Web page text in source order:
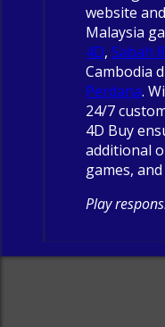
website
Malaysia
4D, Sabah
Cambodia
Perdana.
24/7
4D Buy
additional
games,
Play